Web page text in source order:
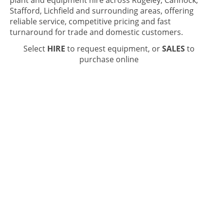
Stafford, Lichfield and surrounding areas, offering
reliable service, competitive pricing and fast
turnaround for trade and domestic customers.
Select HIRE to request equipment, orSALESto
purchase online